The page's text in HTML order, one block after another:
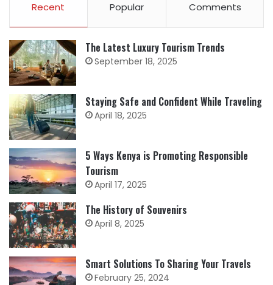
Recent Popular Comments
The Latest Luxury Tourism Trends
September 18, 2025
Staying Safe and Confident While Traveling
April 18, 2025
5 Ways Kenya is Promoting Responsible
Tourism
April 17, 2025
The History of Souvenirs
April 8, 2025
Smart Solutions To Sharing Your Travels
February 25, 2024